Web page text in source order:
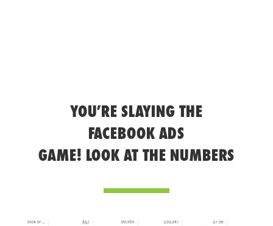
YOU’RE SLAYING THE
FACEBOOK ADS
GAME! LOOK AT THE NUMBERS